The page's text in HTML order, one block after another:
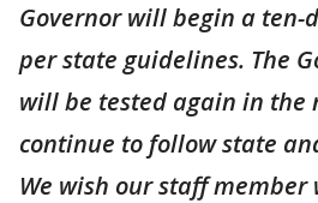
Governor will begin a ten-
per state guidelines. The
will be tested again in the
continue to follow state
We wish our staff member